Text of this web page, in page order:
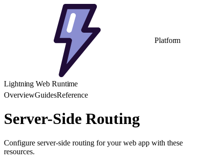
Platform
Lightning Web Runtime
OverviewGuidesReference
Server-Side Routing
Configure server-side routing for your web app with these
resources.